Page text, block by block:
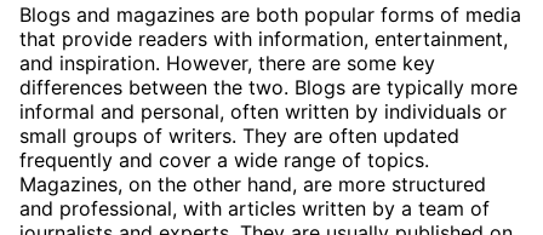
Blogs and magazines are both popular forms of media
that provide readers with information, entertainment,
and inspiration. However, there are some key
differences between the two. Blogs are typically more
informal and personal, often written by individuals or
small groups of writers. They are often updated
frequently and cover a wide range of topics.
Magazines, on the other hand, are more structured
and professional, with articles written by a team of